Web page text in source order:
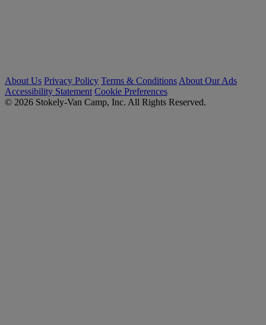
About Us Privacy Policy Terms & Conditions About Our Ads
Accessibility Statement Cookie Preferences
© 2026 Stokely-Van Camp, Inc. All Rights Reserved.